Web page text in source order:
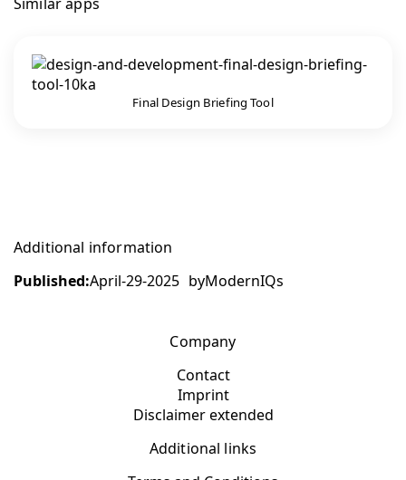
Final Design Briefing Tool
Additional information
Published:April-29-2025 byModernIQs
Company
Contact
Imprint
Disclaimer extended
Additional links